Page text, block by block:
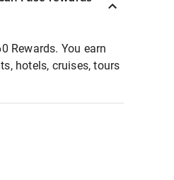
Rewards. You earn
hotels, cruises, tours